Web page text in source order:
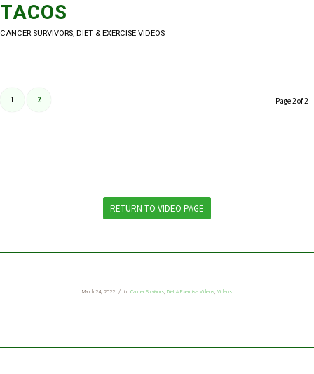
TACOS
CANCER SURVIVORS, DIET & EXERCISE VIDEOS
Page 2 of 2
1 2
RETURN TO VIDEO PAGE
March 24, 2022 / in Cancer Survivors, Diet & Exercise Videos, Videos